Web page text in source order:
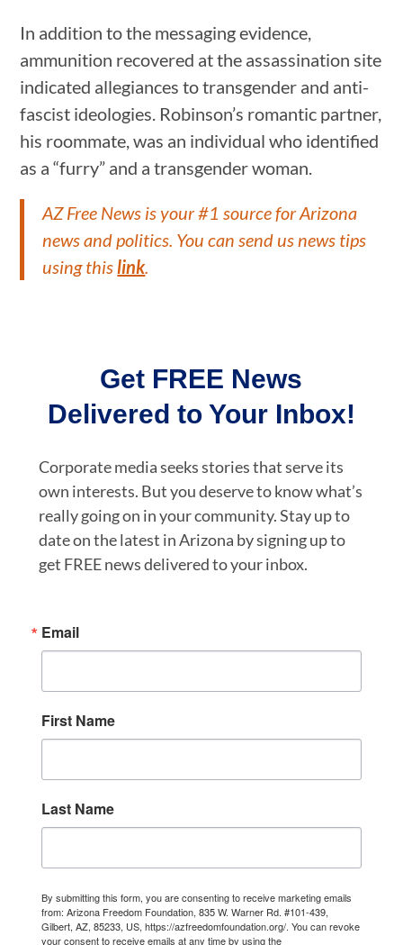
In addition to the messaging evidence,
ammunition recovered at the assassination site
indicated allegiances to transgender and anti-
fascist ideologies. Robinson’s romantic partner,
his roommate, was an individual who identified
as a “furry” and a transgender woman.
AZ Free News is your #1 source for Arizona
news and politics. You can send us news tips
using thislink.
Get FREE News
Delivered to Your Inbox!
Corporate media seeks stories that serve its
own interests. But you deserve to know what’s
really going on in your community. Stay up to
date on the latest in Arizona by signing up to
get FREE news delivered to your inbox.
Email
First Name
Last Name
By submitting this form, you are consenting to receive marketing emails
from: Arizona Freedom Foundation, 835 W. Warner Rd. #101-439,
Gilbert, AZ, 85233, US, https://azfreedomfoundation.org/. You can revoke
your consent to receive emails at any time by using the